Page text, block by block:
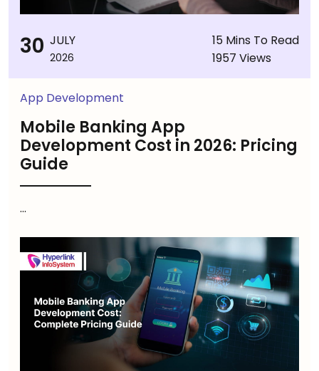
30 JULY
2026
15 Mins To Read
1957 Views
App Development
Mobile Banking App
Development Cost in 2026: Pricing
Guide
...